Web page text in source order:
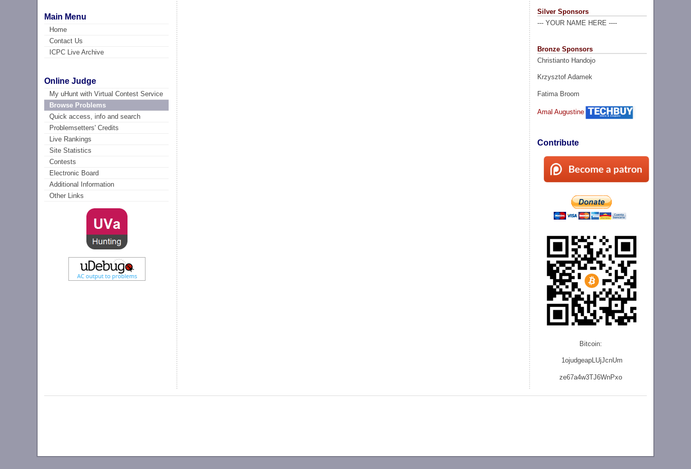
Main Menu
Home
Contact Us
ICPC Live Archive
Online Judge
My uHunt with Virtual Contest Service
Browse Problems
Quick access, info and search
Problemsetters' Credits
Live Rankings
Site Statistics
Contests
Electronic Board
Additional Information
Other Links
Silver Sponsors
--- YOUR NAME HERE ----
Bronze Sponsors
Christianto Handojo
Krzysztof Adamek
Fatima Broom
Amal Augustine
Contribute
Bitcoin:
1ojudgeapLUjJcnUm
ze67a4w3TJ6WnPxo